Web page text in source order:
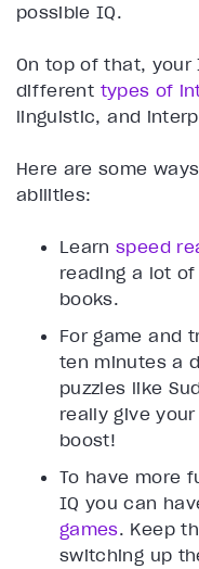
possible IQ.
On top of that, your
different types of
linguistic, and
Here are some
abilities:
Learnspeed
reading a lot
books.
For game and
ten minutes a
puzzles like
really give
boost!
To have more
IQ you can
games. Keep
switching up